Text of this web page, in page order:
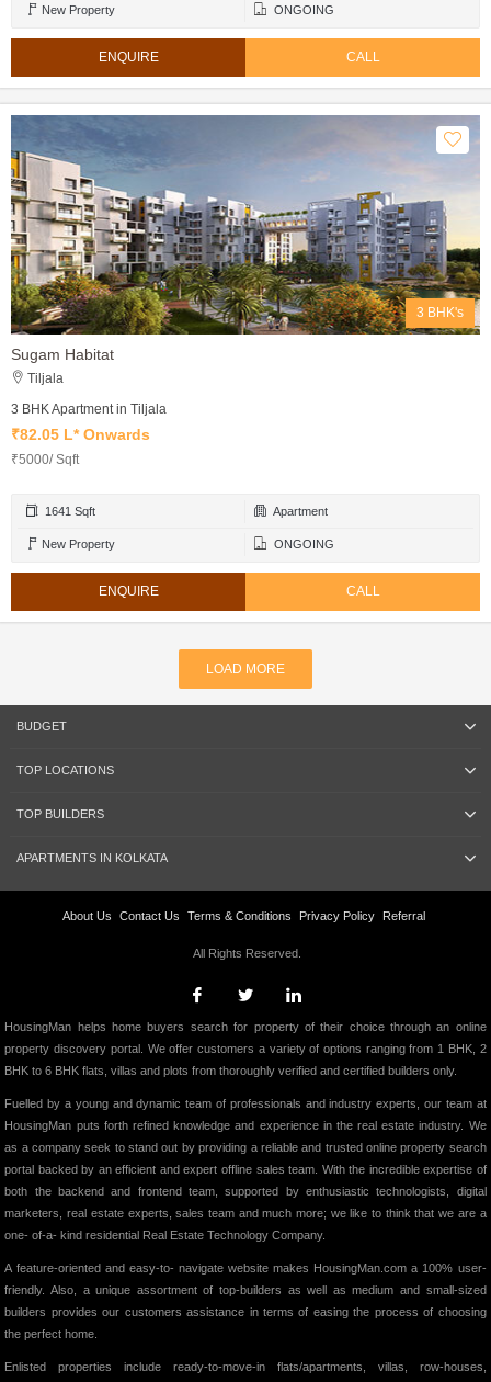
New Property ONGOING
ENQUIRE CALL
3 BHK's
Sugam Habitat
Tiljala
3 BHK Apartment in Tiljala
₹82.05 L* Onwards
₹5000/ Sqft
1641 Sqft Apartment
New Property ONGOING
ENQUIRE CALL
LOAD MORE
BUDGET
TOP LOCATIONS
TOP BUILDERS
APARTMENTS IN KOLKATA
About Us Contact Us Terms & Conditions Privacy Policy Referral
All Rights Reserved.
HousingMan helps home buyers search for property of their choice through an online
property discovery portal. We offer customers a variety of options ranging from 1 BHK, 2
BHK to 6 BHK flats, villas and plots from thoroughly verified and certified builders only.
Fuelled by a young and dynamic team of professionals and industry experts, our team at
HousingMan puts forth refined knowledge and experience in the real estate industry. We
as a company seek to stand out by providing a reliable and trusted online property search
portal backed by an efficient and expert offline sales team. With the incredible expertise of
both the backend and frontend team, supported by enthusiastic technologists, digital
marketers, real estate experts, sales team and much more; we like to think that we are a
one- of-a- kind residential Real Estate Technology Company.
A feature-oriented and easy-to- navigate website makes HousingMan.com a 100% user-
friendly. Also, a unique assortment of top-builders as well as medium and small-sized
builders provides our customers assistance in terms of easing the process of choosing
the perfect home.
Enlisted properties include ready-to-move-in flats/apartments, villas, row-houses,